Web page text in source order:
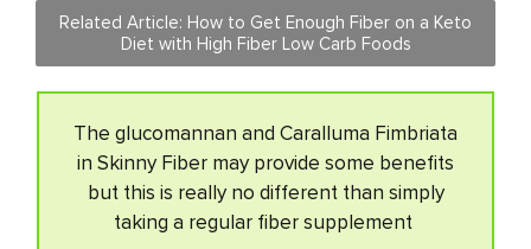
Related Article: How to Get Enough Fiber on a Keto
Diet with High Fiber Low Carb Foods
The glucomannan and Caralluma Fimbriata
in Skinny Fiber may provide some benefits
but this is really no different than simply
taking a regular fiber supplement